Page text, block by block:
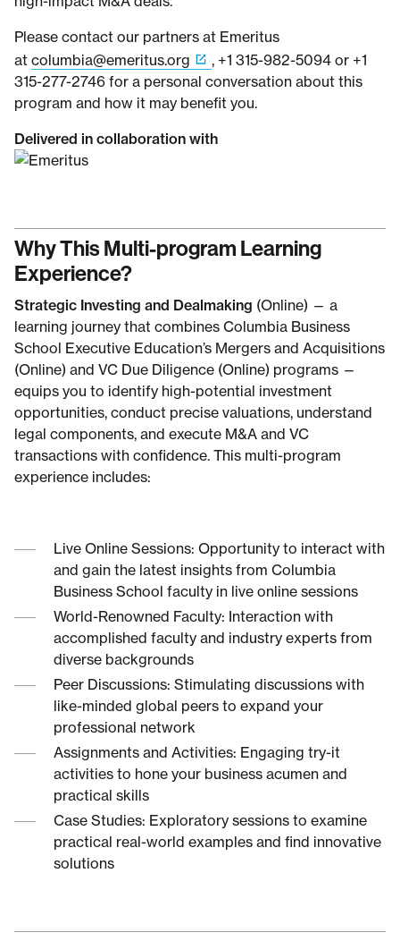
Please contact our partners at Emeritus
at columbia@emeritus.org
, +1 315-982-5094 or +1
315-277-2746 for a personal conversation about this
program and how it may benefit you.
Delivered in collaboration with
Why This Multi-program Learning
Experience?
Strategic Investing and Dealmaking (Online) — a
learning journey that combines Columbia Business
School Executive Education’s Mergers and Acquisitions
(Online) and VC Due Diligence (Online) programs —
equips you to identify high-potential investment
opportunities, conduct precise valuations, understand
legal components, and execute M&A and VC
transactions with confidence. This multi-program
experience includes:
Live Online Sessions: Opportunity to interact with
and gain the latest insights from Columbia
Business School faculty in live online sessions
World-Renowned Faculty: Interaction with
accomplished faculty and industry experts from
diverse backgrounds
Peer Discussions: Stimulating discussions with
like-minded global peers to expand your
professional network
Assignments and Activities: Engaging try-it
activities to hone your business acumen and
practical skills
Case Studies: Exploratory sessions to examine
practical real-world examples and find innovative
solutions